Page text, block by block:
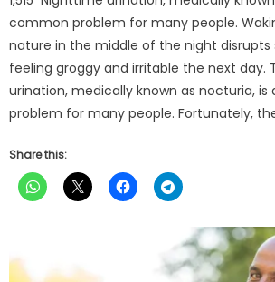
common problem for many people.
nature in the middle of the night disrupts
feeling groggy and irritable the next day.
urination, medically known as nocturia,
problem for many people. Fortunately,
Share this: